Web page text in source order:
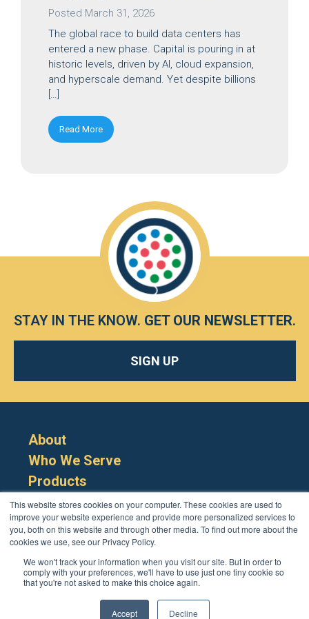
This website stores cookies on your computer. These cookies are used to
improve your website experience and provide more personalized services to
you, both on this website and through other media. To find out more about the
cookies we use, see our Privacy Policy.
We won't track your information when you visit our site. But in order to
comply with your preferences, we'll have to use just one tiny cookie so
that you're not asked to make this choice again.
Accept Decline
Posted March 31, 2026
The global race to build data centers has
entered a new phase. Capital is pouring in at
historic levels, driven by AI, cloud expansion,
and hyperscale demand. Yet despite billions
[…]
Read More
STAY IN THE KNOW. GET OUR NEWSLETTER.
SIGN UP
About
Who We Serve
Products
Resources